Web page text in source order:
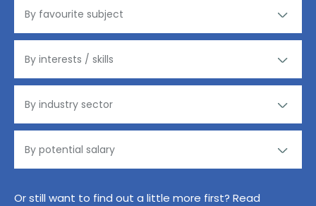
Or still want to find out a little more first? Read